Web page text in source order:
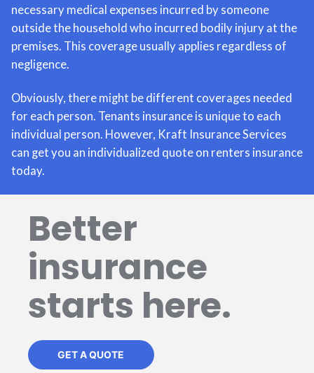
necessary medical expenses incurred by someone
outside the household who incurred bodily injury at the
premises. This coverage usually applies regardless of
negligence.
Obviously, there might be different coverages needed
for each person. Tenants insurance is unique to each
individual person. However, Kraft Insurance Services
can get you an individualized quote on renters insurance
today.
Better
insurance
starts here.
GET A QUOTE